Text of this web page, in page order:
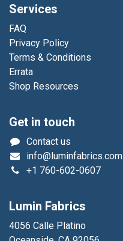
Services
FAQ
Privacy Policy
Terms & Conditions
Errata
Shop Resources
Get in touch
Contact us
info@luminfabrics.com
+1 760-602-0607
Lumin Fabrics
4056 Calle Platino